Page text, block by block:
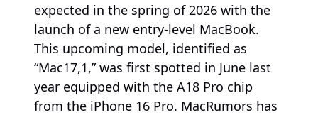
expected in the spring of 2026 with the
launch of a new entry-level MacBook.
This upcoming model, identified as
“Mac17,1,” was first spotted in June last
year equipped with the A18 Pro chip
from the iPhone 16 Pro. MacRumors has